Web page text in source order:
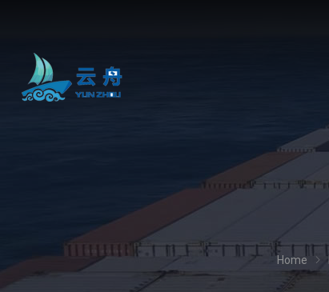
Home